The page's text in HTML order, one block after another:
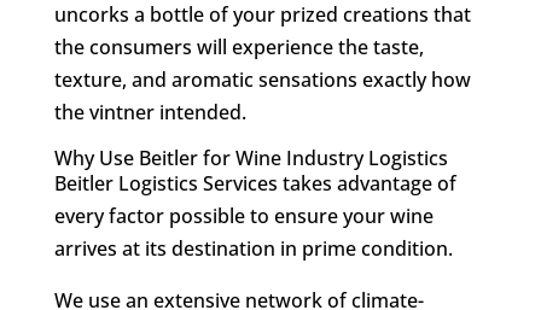
uncorks a bottle of your prized creations that
the consumers will experience the taste,
texture, and aromatic sensations exactly how
the vintner intended.
Why Use Beitler for Wine Industry Logistics
Beitler Logistics Services takes advantage of
every factor possible to ensure your wine
arrives at its destination in prime condition.
We use an extensive network of climate-